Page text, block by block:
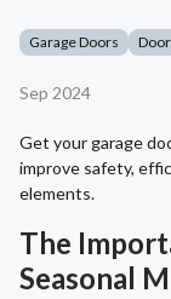
Garage Doors
Sep 2024
Get your garage
improve safety,
elements.
The
Seasonal